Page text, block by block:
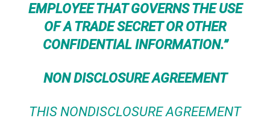
EMPLOYEE THAT GOVERNS THE USE
OF A TRADE SECRET OR OTHER
CONFIDENTIAL INFORMATION.”
NON DISCLOSURE AGREEMENT
THIS NONDISCLOSURE AGREEMENT